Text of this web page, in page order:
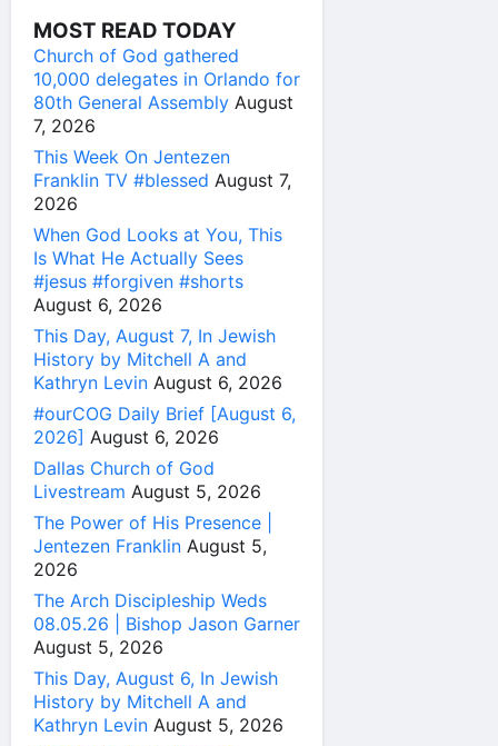
MOST READ TODAY
Church of God gathered
10,000 delegates in Orlando for
80th General Assembly August
7, 2026
This Week On Jentezen
Franklin TV #blessed August 7,
2026
When God Looks at You, This
Is What He Actually Sees
#jesus #forgiven #shorts
August 6, 2026
This Day, August 7, In Jewish
History by Mitchell A and
Kathryn Levin August 6, 2026
#ourCOG Daily Brief [August 6,
2026] August 6, 2026
Dallas Church of God
Livestream August 5, 2026
The Power of His Presence |
Jentezen Franklin August 5,
2026
The Arch Discipleship Weds
08.05.26 | Bishop Jason Garner
August 5, 2026
This Day, August 6, In Jewish
History by Mitchell A and
Kathryn Levin August 5, 2026